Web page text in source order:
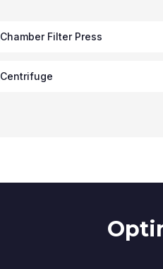
Chamber Filter Press
Centrifuge